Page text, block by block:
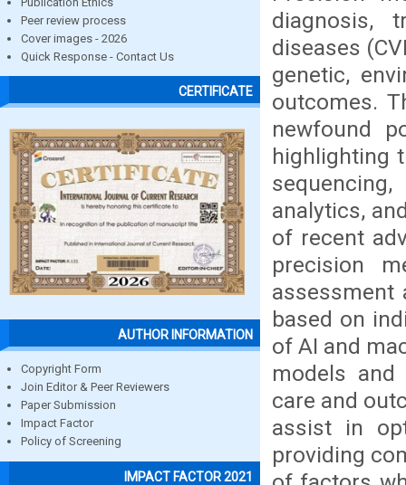
Peer review process
Cover images - 2026
Quick Response - Contact Us
CERTIFICATE
AUTHOR INFORMATION
Copyright Form
Join Editor & Peer Reviewers
Paper Submission
Impact Factor
Policy of Screening
IMPACT FACTOR 2021
diagnosis,
diseases
genetic,
outcomes.
newfound
highlighting
analytics,
of recent
precision
assessment
based on
of AI and
models
care and
assist in
providing